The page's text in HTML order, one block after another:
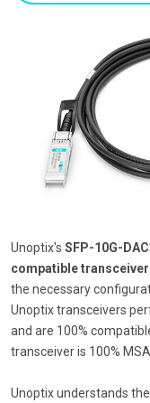
Unoptix's SFP-10G-
compatible transceiver
the necessary
Unoptix transceivers
and are 100%
transceiver is 100%
Unoptix understands